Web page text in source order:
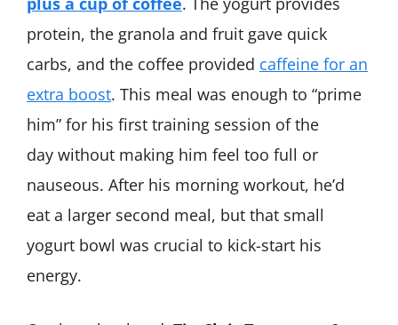
protein, the granola and fruit gave quick
carbs, and the coffee provided caffeine for an
extra boost. This meal was enough to “prime
him” for his first training session of the
day without making him feel too full or
nauseous. After his morning workout, he’d
eat a larger second meal, but that small
yogurt bowl was crucial to kick-start his
energy.